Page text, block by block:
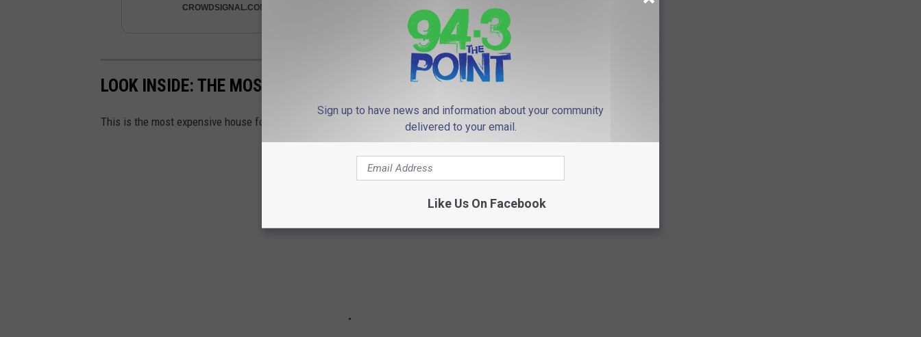
CROWDSIGNAL.COM
LOOK INSIDE: THE MOST EXPENSIVE HOUSE IN RUMSON
This is the most expensive house for sale in Rumson, NJ in 2021
Sign up to have news and information about your community
delivered to your email.
Like Us On Facebook